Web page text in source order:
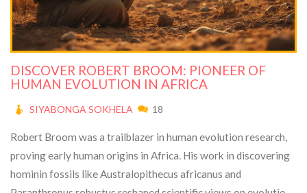
DISCOVER ROBERT BROOM: PIONEER OF
HUMAN EVOLUTION IN AFRICA
SIYABONGA SOKHELA 18
Robert Broom was a trailblazer in human evolution research,
proving early human origins in Africa. His work in discovering
hominin fossils like Australopithecus africanus and